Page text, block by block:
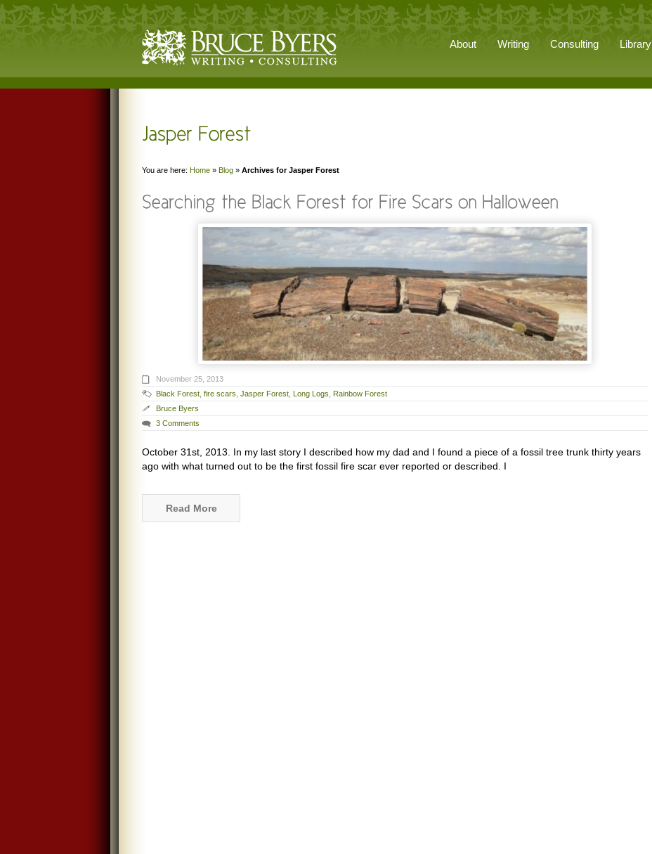
About Writing Consulting Library
You are here: Home » Blog » Archives for Jasper Forest
November 25, 2013
Black Forest fire scars Jasper Forest Long Logs Rainbow Forest
Bruce Byers
3 Comments
October 31st, 2013. In my last story I described how my dad and I found a piece of a fossil tree trunk thirty years
ago with what turned out to be the first fossil fire scar ever reported or described. I
Read More